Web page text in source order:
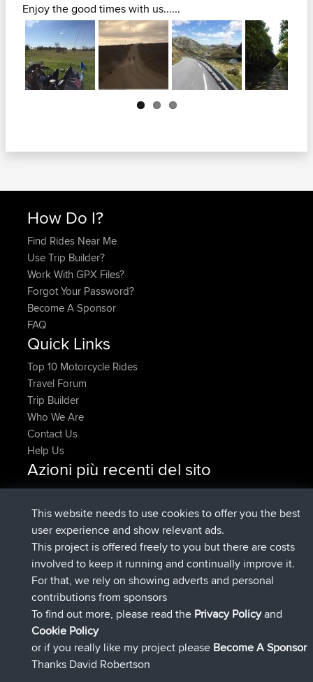
Enjoy the good times with us......
Next
How Do I?
Find Rides Near Me
Use Trip Builder?
Work With GPX Files?
Forgot Your Password?
Become A Sponsor
FAQ
Quick Links
Top 10 Motorcycle Rides
Travel Forum
Trip Builder
Who We Are
Contact Us
Help Us
Azioni più recenti del sito
HippoFingeradded tripHenleyAdesso
HippoFingerè entrato a far parte diBBR14 min fa
MindtheEagleadded tripIreland4 hrs, 43 min fa
Erikkreukha inserito un itinerario tramiteMobile App
Rondje IJsselmaar5 hrs, 51 min fa
qusemkd è entrato a far parte diBBR8 hrs, 3 min fa
PittigePeetjeè entrato a far parte di
fa
Connect
This website needs to use cookies to offer you the best
user experience and show relevant ads.
This project is offered freely to you but there are costs
involved to keep it running and continually improve it.
For that, we rely on showing adverts and personal
contributions from sponsors
To find out more, please read the Privacy Policyand
Cookie Policy
or if you really like my project please Become A Sponsor
Thanks David Robertson